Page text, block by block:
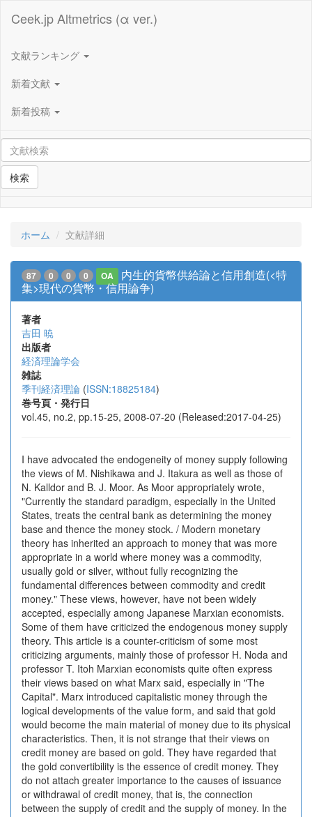
Ceek.jp Altmetrics (α ver.)
文献ランキング
新着文献
新着投稿
検索
ホーム 文献詳細
87 0 0 0 OA
内生的貨幣供給論と信用創造(<特
集>現代の貨幣・信用論争)
著者
吉田 暁
出版者
経済理論学会
雑誌
季刊経済理論 (ISSN:18825184)
巻号頁・発行日
vol.45, no.2, pp.15-25, 2008-07-20 (Released:2017-04-25)
I have advocated the endogeneity of money supply following
the views of M. Nishikawa and J. Itakura as well as those of
N. Kalldor and B. J. Moor. As Moor appropriately wrote,
"Currently the standard paradigm, especially in the United
States, treats the central bank as determining the money
base and thence the money stock. / Modern monetary
theory has inherited an approach to money that was more
appropriate in a world where money was a commodity,
usually gold or silver, without fully recognizing the
fundamental differences between commodity and credit
money." These views, however, have not been widely
accepted, especially among Japanese Marxian economists.
Some of them have criticized the endogenous money supply
theory. This article is a counter-criticism of some most
criticizing arguments, mainly those of professor H. Noda and
professor T. Itoh Marxian economists quite often express
their views based on what Marx said, especially in "The
Capital". Marx introduced capitalistic money through the
logical developments of the value form, and said that gold
would become the main material of money due to its physical
characteristics. Then, it is not strange that their views on
credit money are based on gold. They have regarded that
the gold convertibility is the essence of credit money. They
do not attach greater importance to the causes of issuance
or withdrawal of credit money, that is, the connection
between the supply of credit and the supply of money. In the